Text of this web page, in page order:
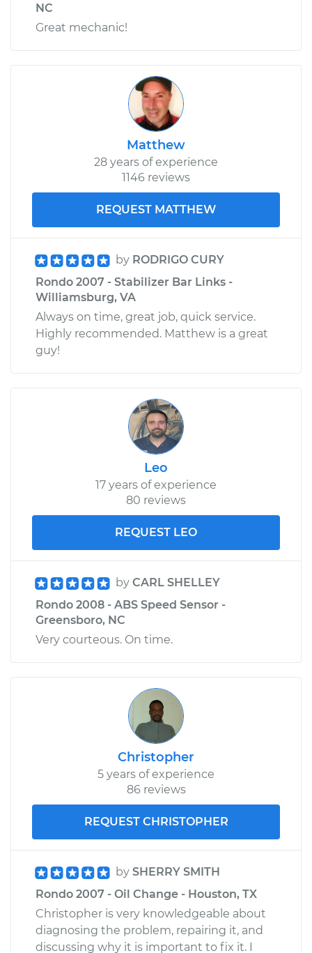
NC
Great mechanic!
Matthew
28 years of experience
1146 reviews
REQUEST MATTHEW
by RODRIGO CURY
Rondo 2007 - Stabilizer Bar Links -
Williamsburg, VA
Always on time, great job, quick service.
Highly recommended. Matthew is a great
guy!
Leo
17 years of experience
80 reviews
REQUEST LEO
by CARL SHELLEY
Rondo 2008 - ABS Speed Sensor -
Greensboro, NC
Very courteous. On time.
Christopher
5 years of experience
86 reviews
REQUEST CHRISTOPHER
by SHERRY SMITH
Rondo 2007 - Oil Change - Houston, TX
Christopher is very knowledgeable about
diagnosing the problem, repairing it, and
discussing why it is important to fix it. I